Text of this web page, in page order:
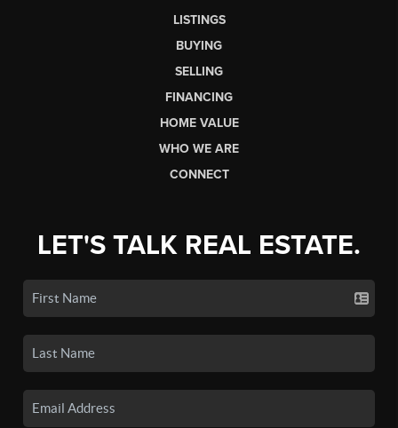
LISTINGS
BUYING
SELLING
FINANCING
HOME VALUE
WHO WE ARE
CONNECT
LET'S TALK REAL ESTATE.